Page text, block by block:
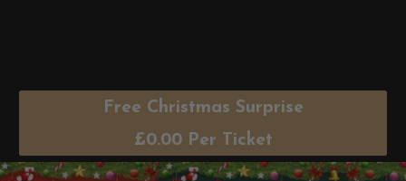
Free Christmas Surprise
£0.00Per Ticket